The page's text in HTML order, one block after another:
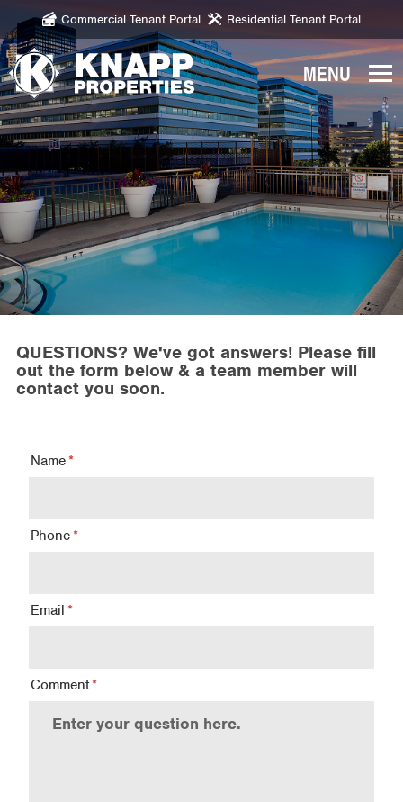
Commercial Tenant Portal Residential Tenant Portal
Knapp
Properties.
Link
to
homepage
QUESTIONS? We've got answers! Please fill
out the form below & a team member will
contact you soon.
Name
Phone
Email
Comment